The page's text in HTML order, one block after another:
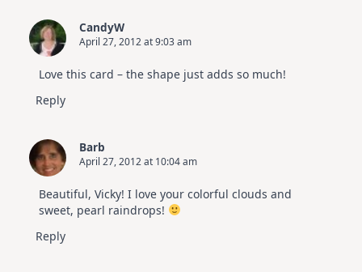
CandyW
April 27, 2012 at 9:03 am
Love this card – the shape just adds so much!
Reply
Barb
April 27, 2012 at 10:04 am
Beautiful, Vicky! I love your colorful clouds and
sweet, pearl raindrops!
Reply